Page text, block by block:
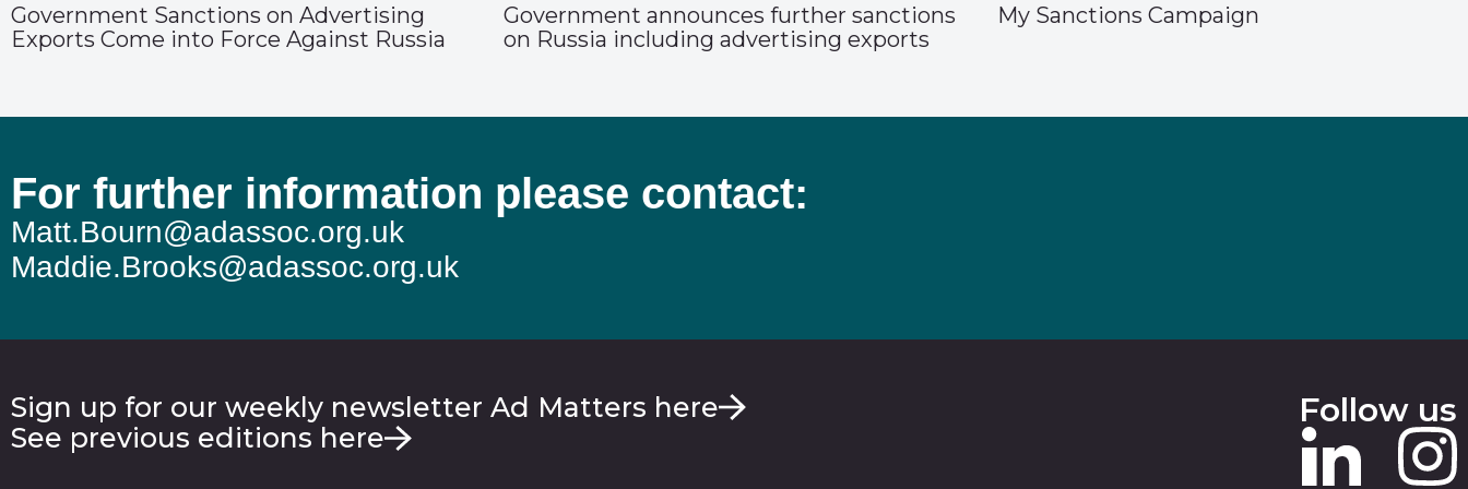
Government Sanctions on Advertising
Exports Come into Force Against Russia
Government announces further sanctions
on Russia including advertising exports
My Sanctions Campaign
For further information please contact:
Matt.Bourn@adassoc.org.uk
Maddie.Brooks@adassoc.org.uk
Sign up for our weekly newsletter Ad Matters here
See previous editions here
Follow us